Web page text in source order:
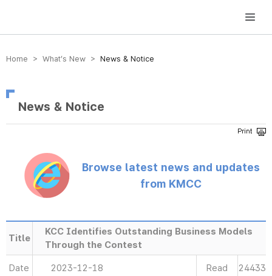
방송미디어통신위원회 Korea Media and Communications Commission
Home > What’s New > News & Notice
News & Notice
Browse latest news and updates
from KMCC
Title
KCC Identifies Outstanding Business Models
Through the Contest
Date 2023-12-18 Read 24433